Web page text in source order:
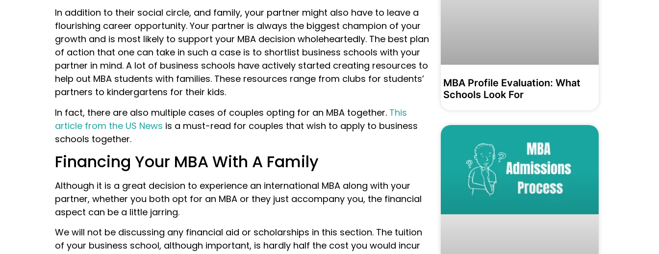
In addition to their social circle, and family, your partner might also have to leave a
flourishing career opportunity. Your partner is always the biggest champion of your
growth and is most likely to support your MBA decision wholeheartedly. The best plan
of action that one can take in such a case is to shortlist business schools with your
partner in mind. A lot of business schools have actively started creating resources to
help out MBA students with families. These resources range from clubs for students’
partners to kindergartens for their kids.
In fact, there are also multiple cases of couples opting for an MBA together. This
article from the US News is a must-read for couples that wish to apply to business
schools together.
Financing Your MBA With A Family
Although it is a great decision to experience an international MBA along with your
partner, whether you both opt for an MBA or they just accompany you, the financial
aspect can be a little jarring.
We will not be discussing any financial aid or scholarships in this section. The tuition
of your business school, although important, is hardly half the cost you would incur
MBA Profile Evaluation: What
Schools Look For